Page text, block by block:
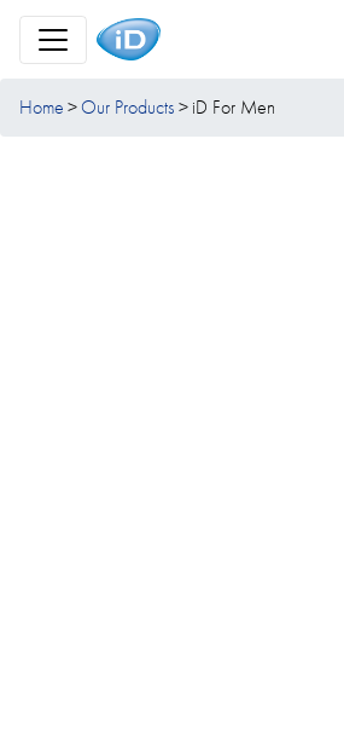
Toggle Navigation
Home Our Products iD For Men